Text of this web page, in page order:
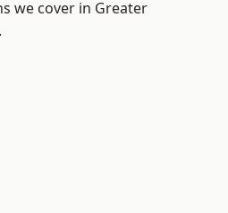
we cover in Greater